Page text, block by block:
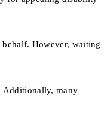
However, waiting
Additionally, many